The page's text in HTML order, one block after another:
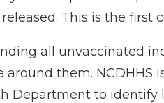
This is the first
all unvaccinated
around them.
Department to identify